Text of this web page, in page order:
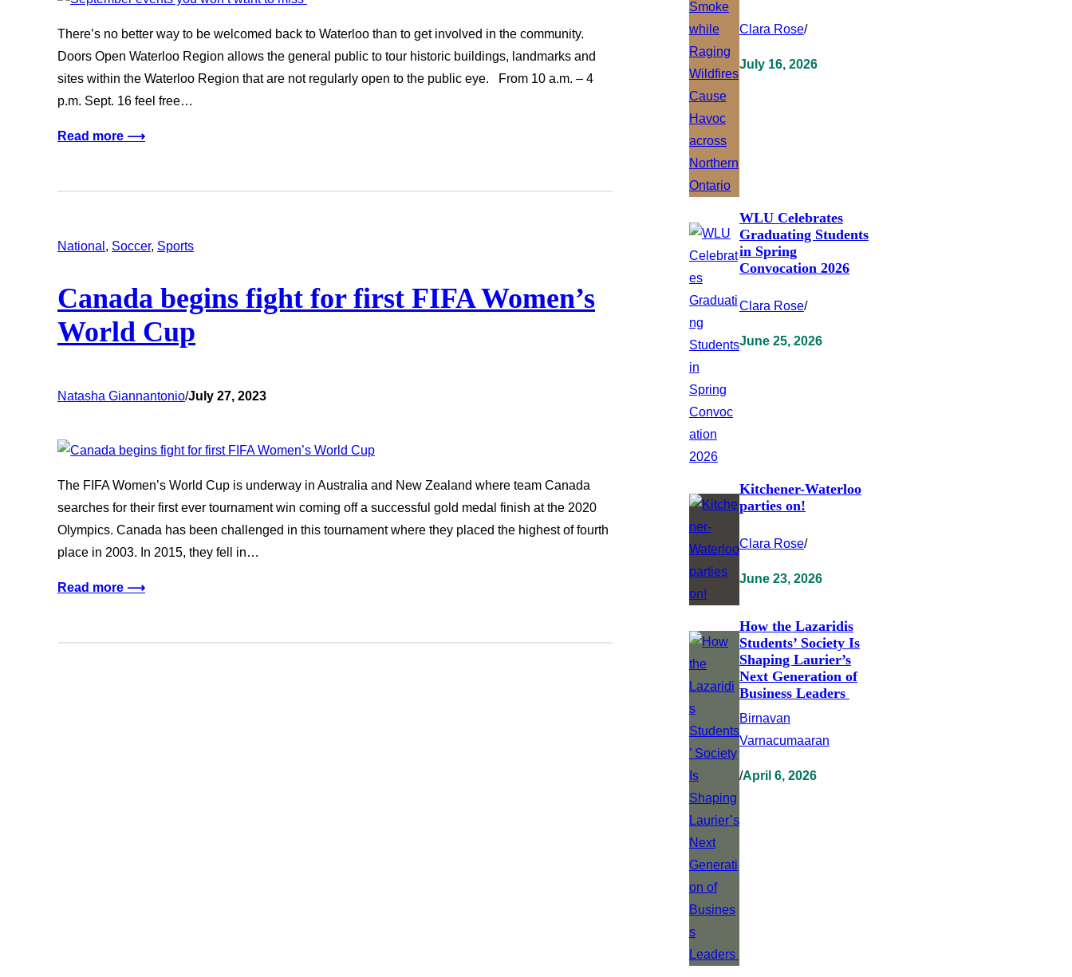
There’s no better way to be welcomed back to Waterloo than to get involved in the community.
Doors Open Waterloo Region allows the general public to tour historic buildings, landmarks and
sites within the Waterloo Region that are not regularly open to the public eye. From 10 a.m. – 4
p.m. Sept. 16 feel free…
Read more ⟶
National , Soccer, Sports
Canada begins fight for first FIFA Women’s
World Cup
Natasha Giannantonio/July 27, 2023
The FIFA Women’s World Cup is underway in Australia and New Zealand where team Canada
searches for their first ever tournament win coming off a successful gold medal finish at the 2020
Olympics. Canada has been challenged in this tournament where they placed the highest of fourth
place in 2003. In 2015, they fell in…
Read more ⟶
Clara Rose/
July 16, 2026
WLU Celebrates
Graduating Students
in Spring
Convocation 2026
Clara Rose/
June 25, 2026
Kitchener-Waterloo
parties on!
Clara Rose/
June 23, 2026
How the Lazaridis
Students’ Society Is
Shaping Laurier’s
Next Generation of
Business Leaders
Birnavan
Varnacumaaran
/April 6, 2026